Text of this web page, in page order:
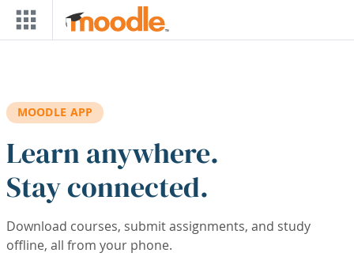
Skip to main content
MOODLE APP
Learn anywhere.
Stay connected.
Download courses, submit assignments, and study
offline, all from your phone.